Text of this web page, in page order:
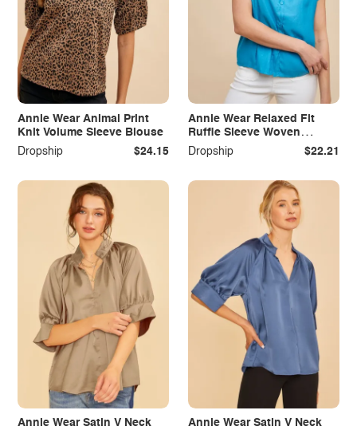
Annie Wear Animal Print
Knit Volume Sleeve Blouse
Dropship
$24.15
Annie Wear Relaxed Fit
Ruffle Sleeve Woven
Blouse Top
Dropship $22.21
Annie Wear Satin V Neck
Annie Wear Satin V Neck